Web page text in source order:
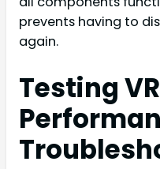
prevents having to
again.
Testing